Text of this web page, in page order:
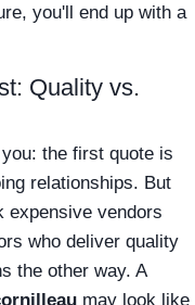
you'll end up with a
Quality vs.
the first quote is
relationships. But
expensive vendors
who deliver quality
the other way. A
may look like